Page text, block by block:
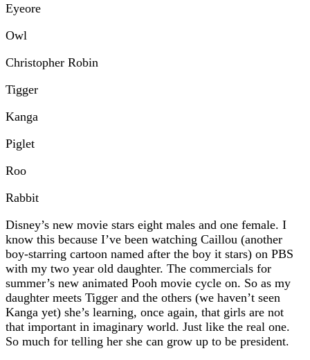
Eyeore
Owl
Christopher Robin
Tigger
Kanga
Piglet
Roo
Rabbit
Disney’s new movie stars eight males and one female. I
know this because I’ve been watching Caillou (another
boy-starring cartoon named after the boy it stars) on PBS
with my two year old daughter. The commercials for
summer’s new animated Pooh movie cycle on. So as my
daughter meets Tigger and the others (we haven’t seen
Kanga yet) she’s learning, once again, that girls are not
that important in imaginary world. Just like the real one.
So much for telling her she can grow up to be president.